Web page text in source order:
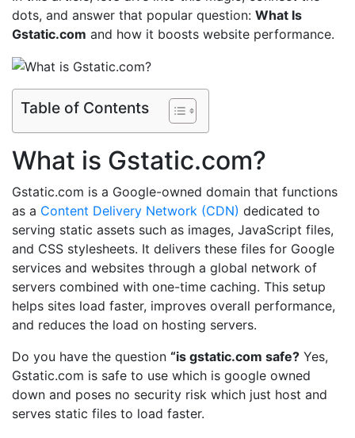
dots, and answer that popular question: What Is
Gstatic.com and how it boosts website performance.
Table of Contents
What is Gstatic.com?
Gstatic.com is a Google-owned domain that functions
as a Content Delivery Network (CDN) dedicated to
serving static assets such as images, JavaScript files,
and CSS stylesheets. It delivers these files for Google
services and websites through a global network of
servers combined with one-time caching. This setup
helps sites load faster, improves overall performance,
and reduces the load on hosting servers.
Do you have the question “is gstatic.com safe? Yes,
Gstatic.com is safe to use which is google owned
down and poses no security risk which just host and
serves static files to load faster.